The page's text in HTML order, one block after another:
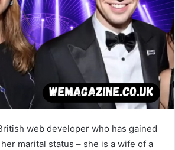
web developer who has gained
marital status – she is a wife of a